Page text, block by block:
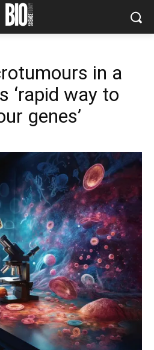
in a
‘rapid way to
genes’